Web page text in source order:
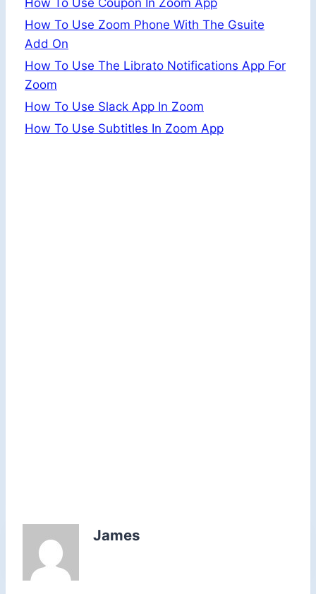
How To Use Coupon In Zoom App
How To Use Zoom Phone With The Gsuite
Add On
How To Use The Librato Notifications App For
Zoom
How To Use Slack App In Zoom
How To Use Subtitles In Zoom App
James